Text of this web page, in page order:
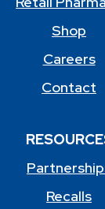
Shop
Careers
Contact
Recalls